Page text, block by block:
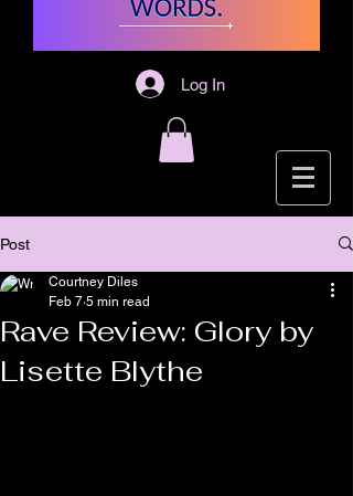
Log In
Post
Rave Review: Glory by
Lisette Blythe
Courtney Diles
Feb 7 5 min read